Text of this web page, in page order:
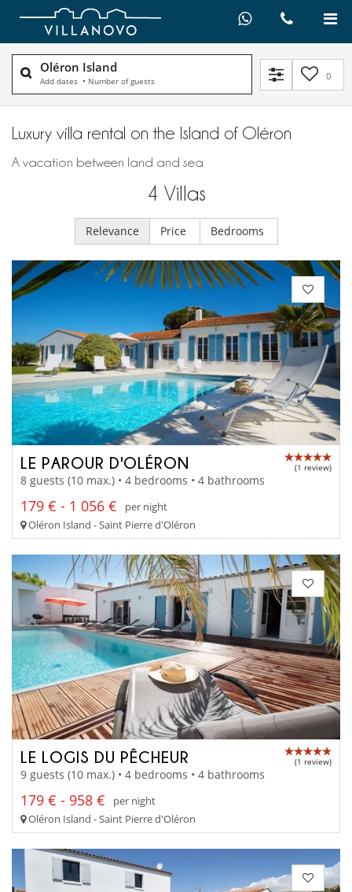
Oléron Island
Add dates • Number of guests 0
Luxury villa rental on the Island of Oléron
A vacation between land and sea
4 Villas
Relevance Price Bedrooms
LE PAROUR D'OLÉRON (1 review)
8 guests (10 max.) • 4 bedrooms • 4 bathrooms
179 € - 1 056 €
per night
Oléron Island - Saint Pierre d'Oléron
LE LOGIS DU PÊCHEUR (1 review)
9 guests (10 max.) • 4 bedrooms • 4 bathrooms
179 € - 958 €
per night
Oléron Island - Saint Pierre d'Oléron